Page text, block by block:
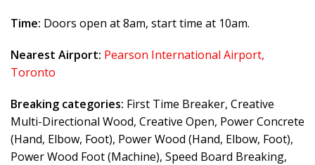
Time: Doors open at 8am, start time at 10am.
Nearest Airport: Pearson International Airport,
Toronto
Breaking categories: First Time Breaker, Creative
Multi-Directional Wood, Creative Open, Power Concrete
(Hand, Elbow, Foot), Power Wood (Hand, Elbow, Foot),
Power Wood Foot (Machine), Speed Board Breaking,